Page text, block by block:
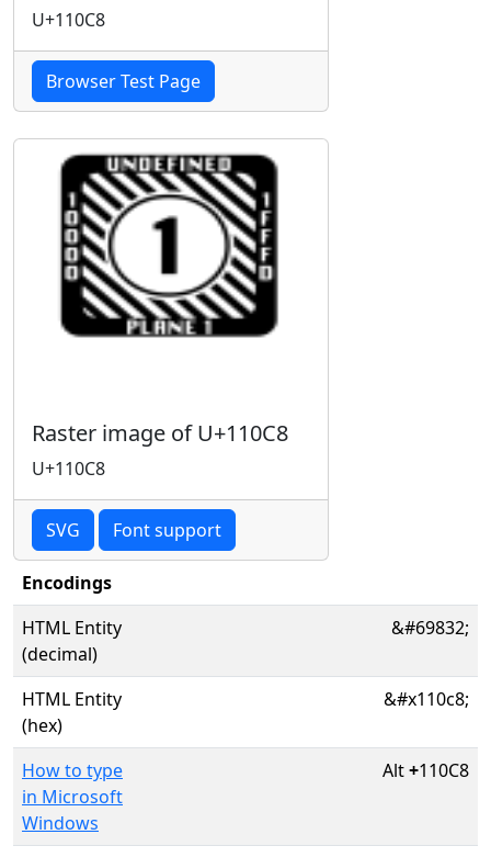
U+110C8
Browser Test Page
Raster image of U+110C8
U+110C8
SVG Font support
Encodings
HTML Entity
(decimal)
&#69832;
HTML Entity
(hex)
&#x110c8;
How to type
in Microsoft
Windows
Alt+110C8